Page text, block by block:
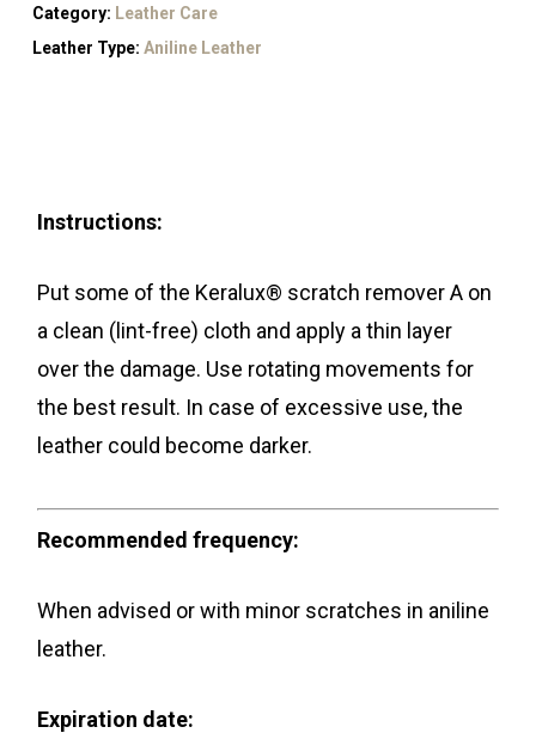
Category: Leather Care
Leather Type: Aniline Leather
Instructions:
Put some of the Keralux® scratch remover A on
a clean (lint-free) cloth and apply a thin layer
over the damage. Use rotating movements for
the best result. In case of excessive use, the
leather could become darker.
Recommended frequency:
When advised or with minor scratches in aniline
leather.
Expiration date: